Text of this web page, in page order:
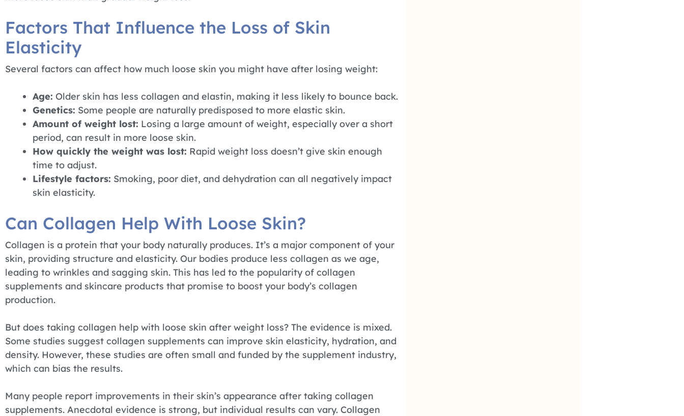
Factors That Influence the Loss of Skin
Elasticity
Several factors can affect how much loose skin you might have after losing weight:
Age: Older skin has less collagen and elastin, making it less likely to bounce back.
Genetics: Some people are naturally predisposed to more elastic skin.
Amount of weight lost: Losing a large amount of weight, especially over a short
period, can result in more loose skin.
How quickly the weight was lost: Rapid weight loss doesn’t give skin enough
time to adjust.
Lifestyle factors: Smoking, poor diet, and dehydration can all negatively impact
skin elasticity.
Can Collagen Help With Loose Skin?
Collagen is a protein that your body naturally produces. It’s a major component of your
skin, providing structure and elasticity. Our bodies produce less collagen as we age,
leading to wrinkles and sagging skin. This has led to the popularity of collagen
supplements and skincare products that promise to boost your body’s collagen
production.
But does taking collagen help with loose skin after weight loss? The evidence is mixed.
Some studies suggest collagen supplements can improve skin elasticity, hydration, and
density. However, these studies are often small and funded by the supplement industry,
which can bias the results.
Many people report improvements in their skin’s appearance after taking collagen
supplements. Anecdotal evidence is strong, but individual results can vary. Collagen